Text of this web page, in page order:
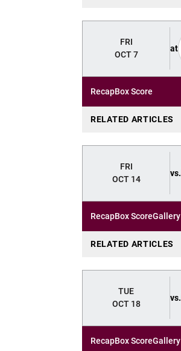
FRI
OCT 7
at
RecapBox Score
RELATED ARTICLES
FRI
OCT 14
vs.
RecapBox ScoreGallery
RELATED ARTICLES
TUE
OCT 18
vs.
RecapBox ScoreGallery